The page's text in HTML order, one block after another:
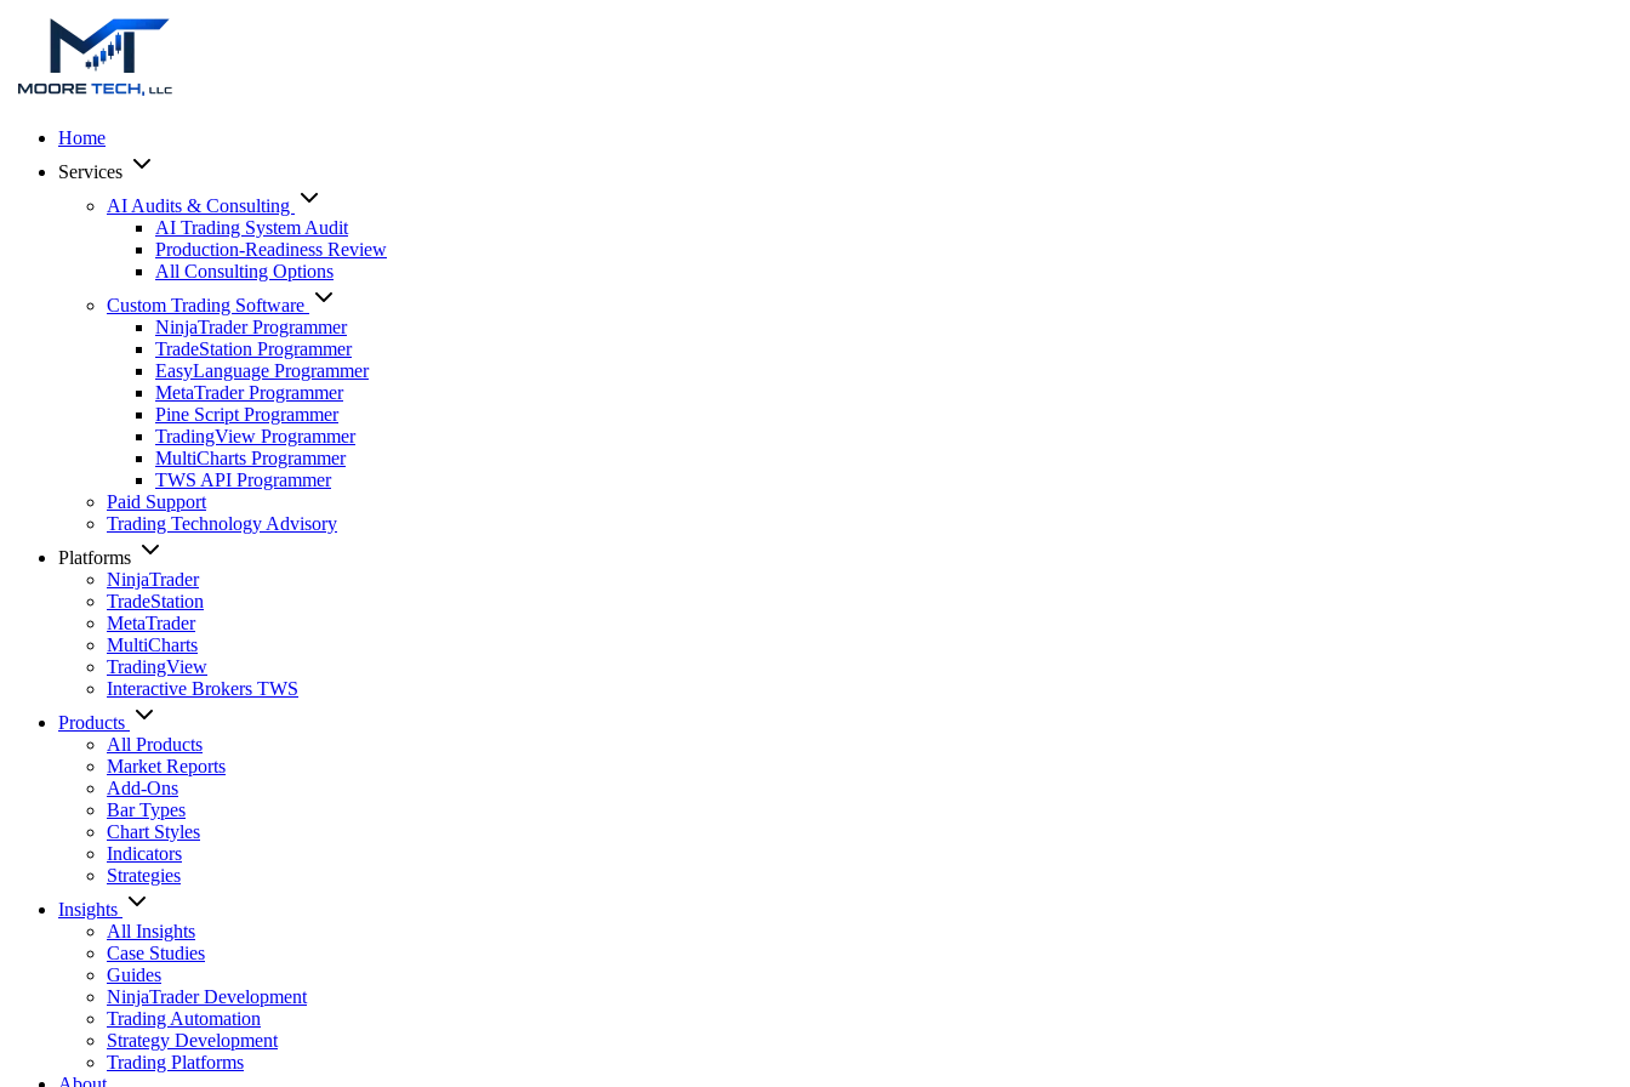
Home
Services
AI Audits & Consulting
AI Trading System Audit
Production-Readiness Review
All Consulting Options
Custom Trading Software
NinjaTrader Programmer
TradeStation Programmer
EasyLanguage Programmer
MetaTrader Programmer
Pine Script Programmer
TradingView Programmer
MultiCharts Programmer
TWS API Programmer
Paid Support
Trading Technology Advisory
Platforms
NinjaTrader
TradeStation
MetaTrader
MultiCharts
TradingView
Interactive Brokers TWS
Products
All Products
Market Reports
Add-Ons
Bar Types
Chart Styles
Indicators
Strategies
Insights
All Insights
Case Studies
Guides
NinjaTrader Development
Trading Automation
Strategy Development
Trading Platforms